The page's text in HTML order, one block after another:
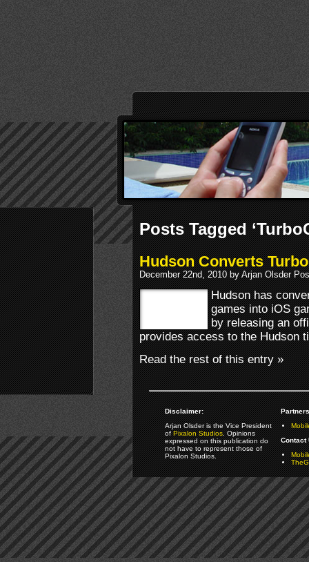
Posts Tagged
Hudson Converts
December 22nd, 2010 by Arjan Olsder
Hudson has
games into iOS
by releasing an
provides access to the Hudson
Read the rest of this entry »
Disclaimer:
Arjan Olsder is the Vice President
ofPixalon Studios. Opinions
expressed on this publication do
not have to represent those of
Pixalon Studios.
Contact